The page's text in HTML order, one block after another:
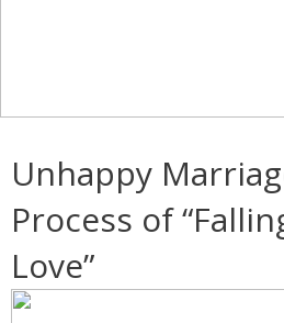
Unhappy
Process of
Love”